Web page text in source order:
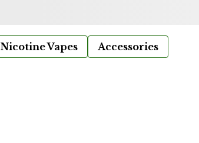
Nicotine Vapes Accessories